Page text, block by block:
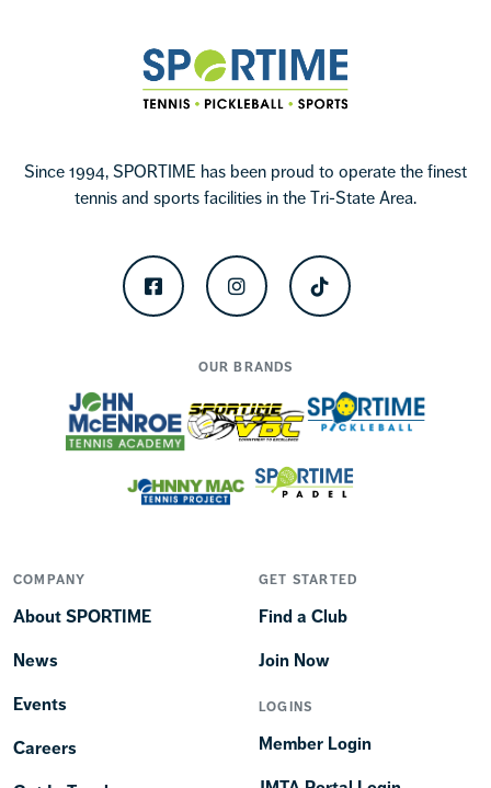
Since 1994, SPORTIME has been proud to operate the finest
tennis and sports facilities in the Tri-State Area.
FacebookInstagramTikTok
OUR BRANDS
COMPANY
About SPORTIME
News
Events
Careers
GET STARTED
Find a Club
Join Now
LOGINS
Member Login